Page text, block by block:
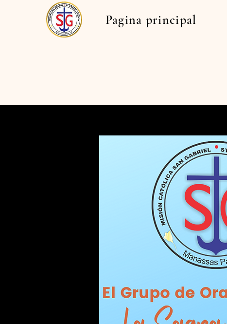
Pagina principal